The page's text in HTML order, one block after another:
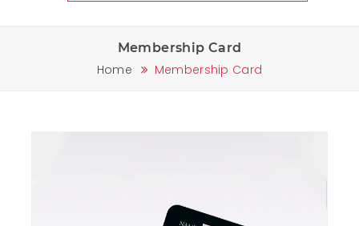
Membership Card
Home Membership Card